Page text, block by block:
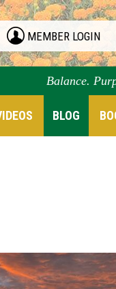
MEMBER LOGIN
Balance.
BLOG